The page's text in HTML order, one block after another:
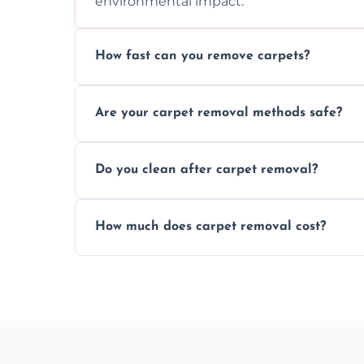
How fast can you remove carpets?
disruption to your home or business
Are your carpet removal methods safe?
carpet removal.
Do you clean after carpet removal?
ready.
How much does carpet removal cost?